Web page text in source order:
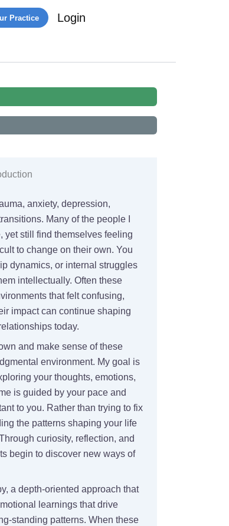
Practice Login
anxiety, depression,
Many of the people I
yet still find themselves feeling
to change on their own. You
dynamics, or internal struggles
intellectually. Often these
that felt confusing,
impact can continue shaping
today.
and make sense of these
environment. My goal is
your thoughts, emotions,
is guided by your pace and
to you. Rather than trying to fix
the patterns shaping your life
curiosity, reflection, and
begin to discover new ways of
a depth-oriented approach that
learnings that drive
standing patterns. When these